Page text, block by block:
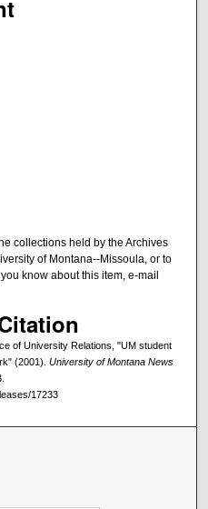
collections held by the Archives
of Montana--Missoula, or to
know about this item, e-mail
of University Relations, "UM student
(2001). University of Montana News
17233